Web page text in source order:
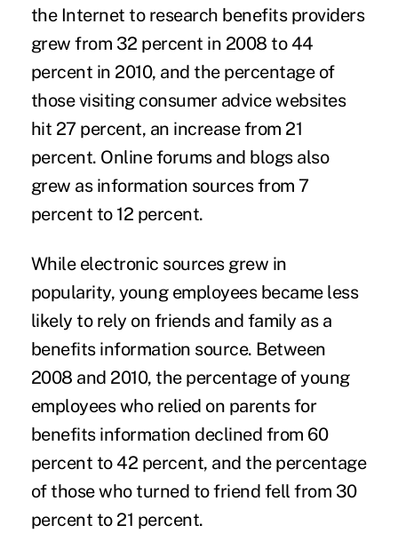
the Internet to research benefits providers
grew from 32 percent in 2008 to 44
percent in 2010, and the percentage of
those visiting consumer advice websites
hit 27 percent, an increase from 21
percent. Online forums and blogs also
grew as information sources from 7
percent to 12 percent.
While electronic sources grew in
popularity, young employees became less
likely to rely on friends and family as a
benefits information source. Between
2008 and 2010, the percentage of young
employees who relied on parents for
benefits information declined from 60
percent to 42 percent, and the percentage
of those who turned to friend fell from 30
percent to 21 percent.